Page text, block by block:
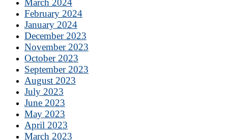
March 2024
February 2024
January 2024
December 2023
November 2023
October 2023
September 2023
August 2023
July 2023
June 2023
May 2023
April 2023
March 2023